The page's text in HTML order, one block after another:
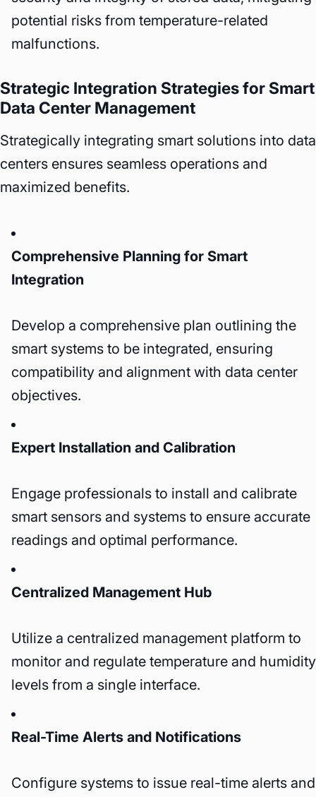
potential risks from temperature-related
malfunctions.
Strategic Integration Strategies for Smart
Data Center Management
Strategically integrating smart solutions into data
centers ensures seamless operations and
maximized benefits.
Comprehensive Planning for Smart
Integration
Develop a comprehensive plan outlining the
smart systems to be integrated, ensuring
compatibility and alignment with data center
objectives.
Expert Installation and Calibration
Engage professionals to install and calibrate
smart sensors and systems to ensure accurate
readings and optimal performance.
Centralized Management Hub
Utilize a centralized management platform to
monitor and regulate temperature and humidity
levels from a single interface.
Real-Time Alerts and Notifications
Configure systems to issue real-time alerts and